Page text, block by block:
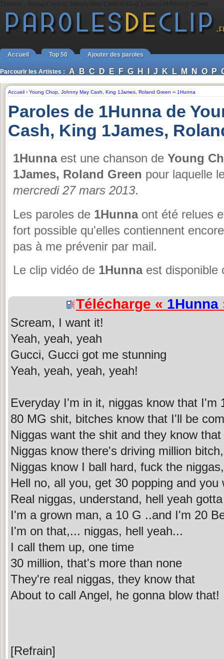
Accueil Top 50 Ajouter des paroles
Parcourir les Artistes : A B C D E F G H I J K L M N O P
Accueil › Young Chop Johnny May Cash King 1James Roland Green ›› 1Hunna
Paroles de 1Hunna de
Cash, King 1James,
1Hunnaest une chanson de Young
1James, Roland Green pour laquelle
mercredi 27 mars 2013.
Les paroles de 1Hunnaont été relues
fort possible qu'elles contiennent
pas à me prévenir par mail.
Le clip vidéo de 1Hunnaest disponible
Télécharge « 1Hunna
Scream, I want it!
Yeah, yeah, yeah
Gucci, Gucci got me stunning
Yeah, yeah, yeah, yeah!
Everyday I'm in it, niggas know that I'm
80 MG shit, bitches know that I'll be
Niggas want the shit and they know
Niggas know there's driving million
Niggas know I ball hard, fuck the
Hell no, all you, get 30 popping and you
Real niggas, understand, hell yeah
I'm a grown man, a 10 G ..and I'm 20
I'm on that,... niggas, hell yeah...
I call them up, one time
30 million, that's more than none
They're real niggas, they know that
About to call Angel, he gonna blow that!
[Refrain]